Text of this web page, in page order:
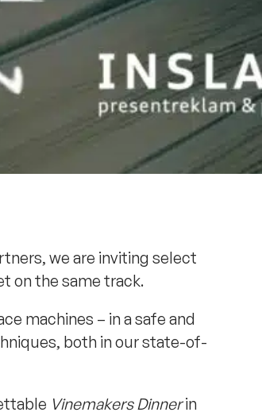
we are inviting select
on the same track.
machines – in a safe and
both in our state-of-
Vinemakers Dinnerin